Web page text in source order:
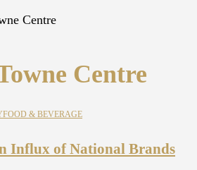
Centre
Centre
FOOD & BEVERAGE
Influx of National Brands